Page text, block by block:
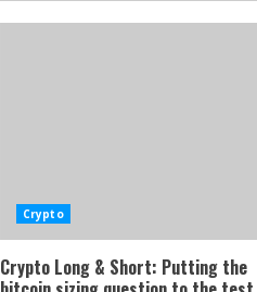
Crypto
Crypto Long & Short: Putting the